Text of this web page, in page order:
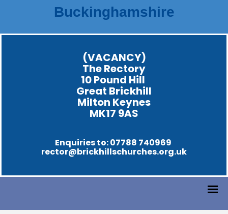
Buckinghamshire
(VACANCY)
The Rectory
10 Pound Hill
Great Brickhill
Milton Keynes
MK17 9AS
Enquiries to: 07788 740969
rector@brickhillschurches.org.uk